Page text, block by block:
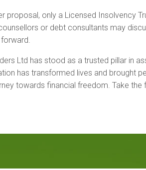
proposal, only a Licensed Insolvency
or debt consultants may
Ltd has stood as a trusted pillar in
has transformed lives and brought
towards financial freedom. Take